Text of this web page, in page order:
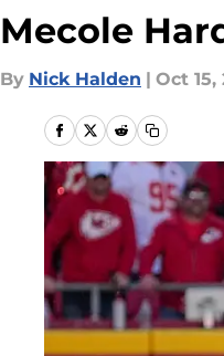
Mecole
By Nick Halden | Oct 15,